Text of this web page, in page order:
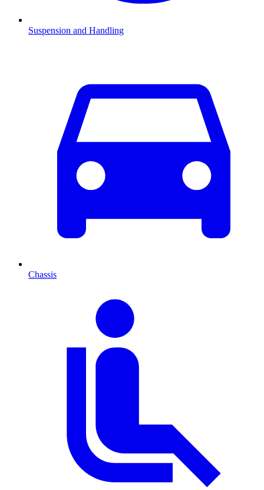
Suspension and Handling
Chassis